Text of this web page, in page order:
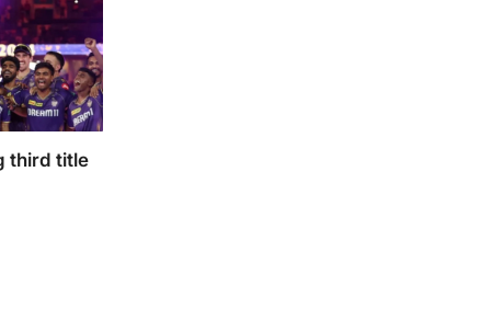
third title